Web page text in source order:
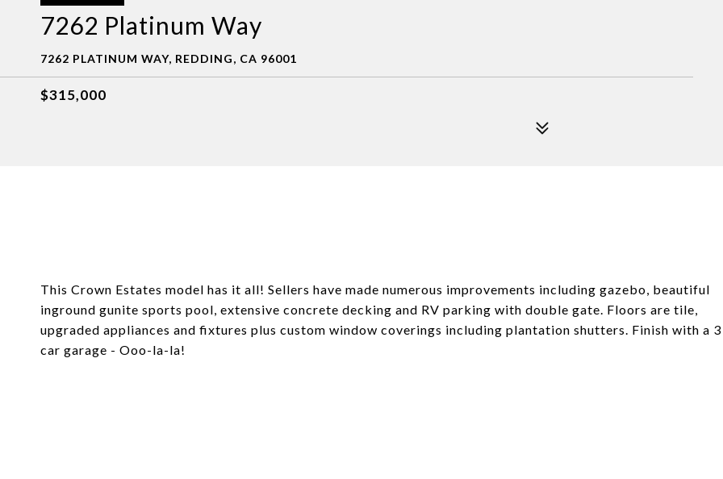
7262 Platinum Way
7262 PLATINUM WAY, REDDING, CA 96001
$315,000
This Crown Estates model has it all! Sellers have made numerous improvements including gazebo, beautiful
inground gunite sports pool, extensive concrete decking and RV parking with double gate. Floors are tile,
upgraded appliances and fixtures plus custom window coverings including plantation shutters. Finish with a 3
car garage - Ooo-la-la!